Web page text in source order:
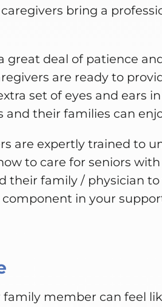
caregivers bring a
great deal of patience
are ready to
set of eyes and ears
and their families can
are expertly trained to
to care for seniors
their family / physician
component in your
family member can feel